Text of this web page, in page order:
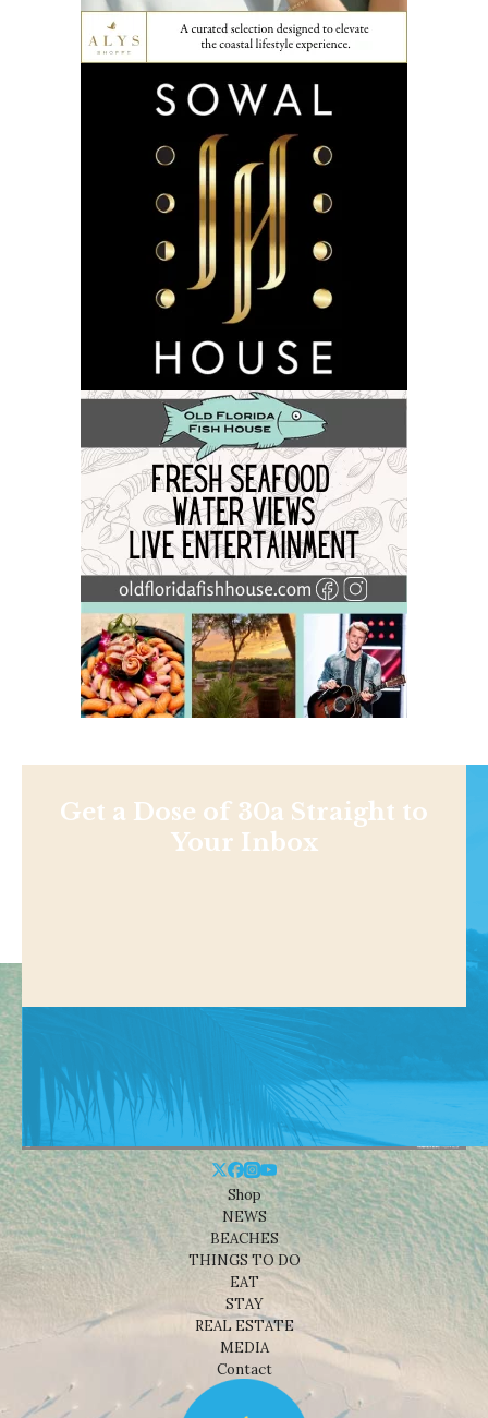
Get a Dose of 30a Straight to
Your Inbox
Shop
NEWS
BEACHES
THINGS TO DO
EAT
STAY
REAL ESTATE
MEDIA
Contact